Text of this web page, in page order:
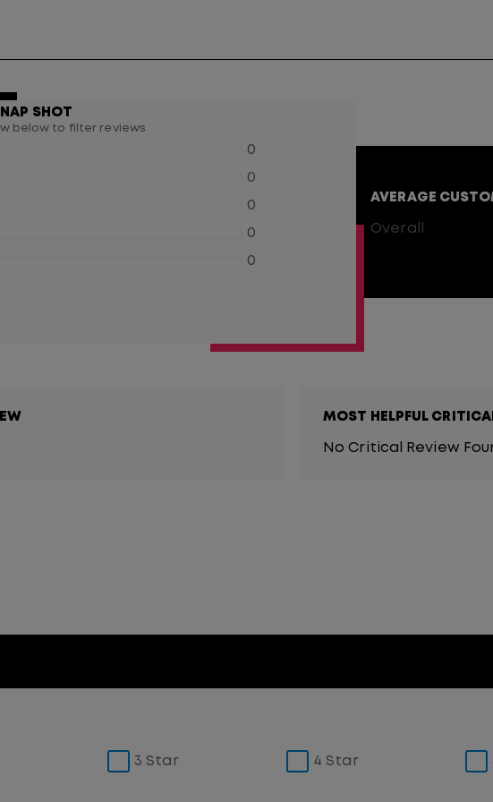
SHOT
below to filter reviews
0
0
0
0
0
AVERAGE
Overall
MOST HELPFUL
No Critical Review
3 Star 4 Star